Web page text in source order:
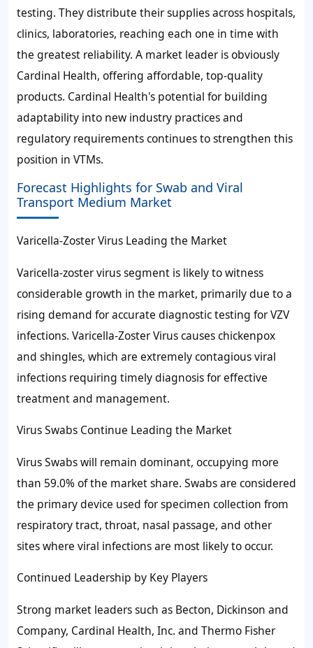
testing. They distribute their supplies across hospitals,
clinics, laboratories, reaching each one in time with
the greatest reliability. A market leader is obviously
Cardinal Health, offering affordable, top-quality
products. Cardinal Health's potential for building
adaptability into new industry practices and
regulatory requirements continues to strengthen this
position in VTMs.
Forecast Highlights for Swab and Viral
Transport Medium Market
Varicella-Zoster Virus Leading the Market
Varicella-zoster virus segment is likely to witness
considerable growth in the market, primarily due to a
rising demand for accurate diagnostic testing for VZV
infections. Varicella-Zoster Virus causes chickenpox
and shingles, which are extremely contagious viral
infections requiring timely diagnosis for effective
treatment and management.
Virus Swabs Continue Leading the Market
Virus Swabs will remain dominant, occupying more
than 59.0% of the market share. Swabs are considered
the primary device used for specimen collection from
respiratory tract, throat, nasal passage, and other
sites where viral infections are most likely to occur.
Continued Leadership by Key Players
Strong market leaders such as Becton, Dickinson and
Company, Cardinal Health, Inc. and Thermo Fisher